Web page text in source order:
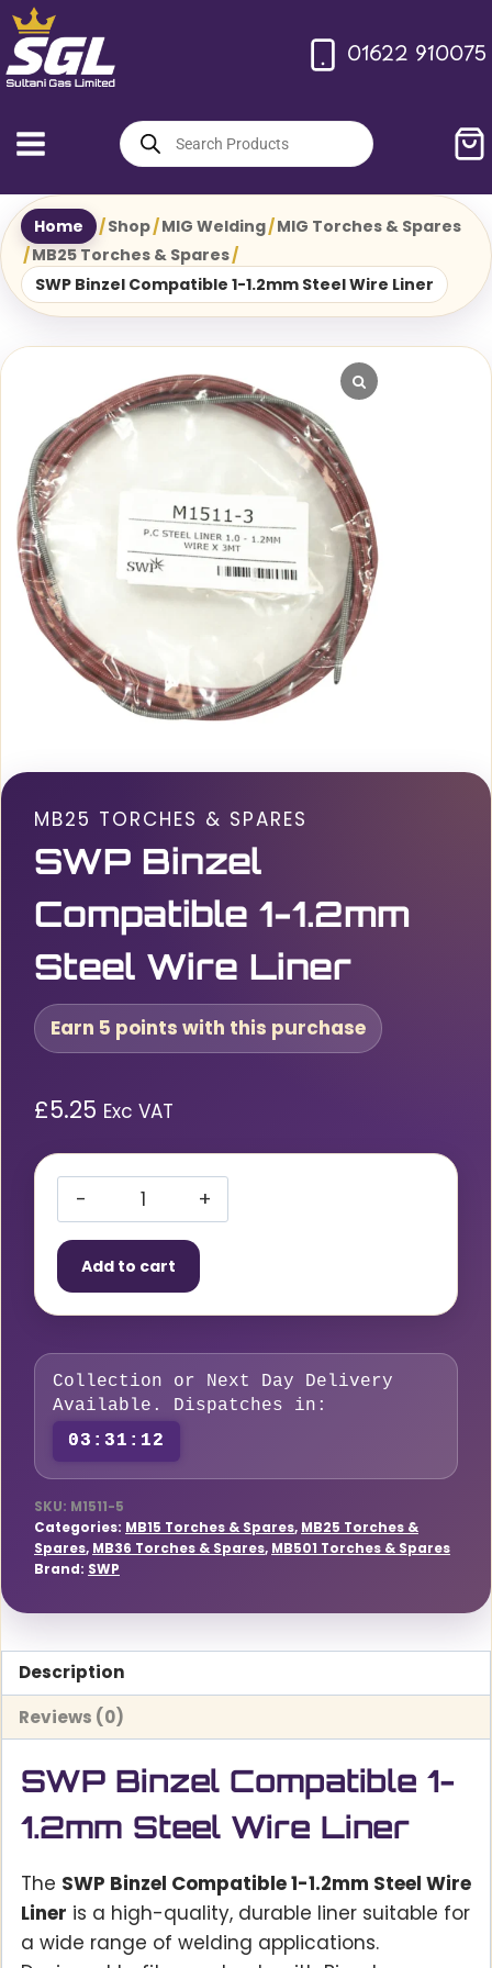
Skip
to
content
01622 910075
Products
search
Home /Shop/MIG Welding/MIG Torches & Spares
/MB25 Torches & Spares/
SWP Binzel Compatible 1-1.2mm Steel Wire Liner
MB25 TORCHES & SPARES
SWP Binzel
Compatible 1-1.2mm
Steel Wire Liner
Earn 5 points with this purchase
£5.25 Exc VAT
Binzel
Compatible
1-
Steel
Wire
Liner
quantity
Add to cart
Collection or Next Day Delivery
Available. Dispatches in:
03:31:11
SKU: M1511-5
Categories: MB15 Torches & Spares, MB25 Torches &
Spares, MB36 Torches & Spares, MB501 Torches & Spares
Brand: SWP
Description
Reviews (0)
SWP Binzel Compatible 1-
1.2mm Steel Wire Liner
The SWP Binzel Compatible 1-1.2mm Steel Wire
Liner is a high-quality, durable liner suitable for
a wide range of welding applications.